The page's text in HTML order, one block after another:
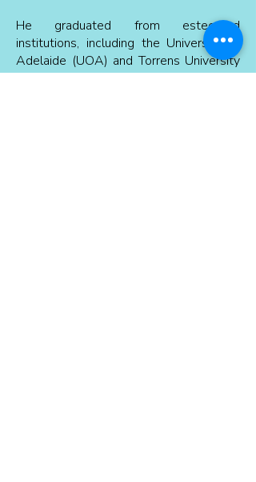
He graduated from esteemed
institutions, including the University of
Adelaide (UOA) and Torrens University
(TU) in Australia. Wathnak is a staunch